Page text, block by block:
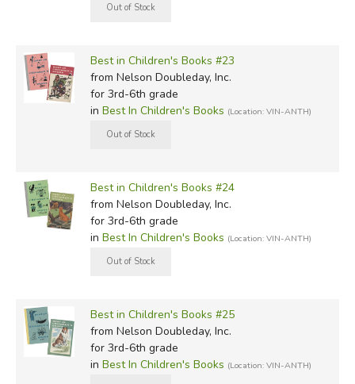
Best in Children's Books #23
from Nelson Doubleday, Inc.
for 3rd-6th grade
in Best In Children's Books (Location: VIN-ANTH)
Best in Children's Books #24
from Nelson Doubleday, Inc.
for 3rd-6th grade
in Best In Children's Books (Location: VIN-ANTH)
Best in Children's Books #25
from Nelson Doubleday, Inc.
for 3rd-6th grade
in Best In Children's Books (Location: VIN-ANTH)